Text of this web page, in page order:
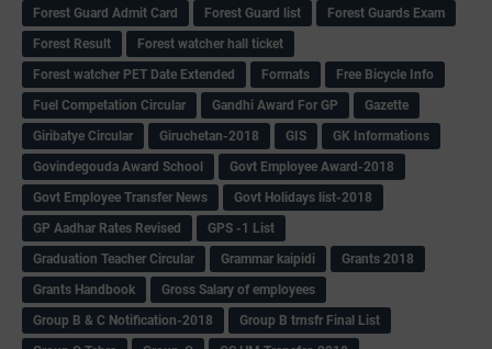
Forest Guard Admit Card
Forest Guard list
Forest Guards Exam
Forest Result
Forest watcher hall ticket
Forest watcher PET Date Extended
Formats
Free Bicycle Info
Fuel Competation Circular
Gandhi Award For GP
Gazette
Giribatye Circular
Giruchetan-2018 GIS
GK Informations
Govindegouda Award School
Govt Employee Award-2018
Govt Employee Transfer News
Govt Holidays list-2018
GP Aadhar Rates Revised
GPS -1 List
Graduation Teacher Circular
Grammar kaipidi
Grants 2018
Grants Handbook
Gross Salary of employees
Group B & C Notification-2018
Group B trnsfr Final List